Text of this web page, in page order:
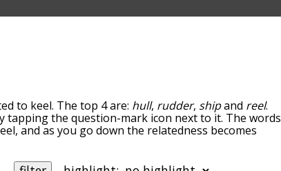
to keel. The top 4 are: hull, rudder, shipand reel.
tapping the question-mark icon next to it. The words
and as you go down the relatedness becomes
filter the word list so it only shows words that are